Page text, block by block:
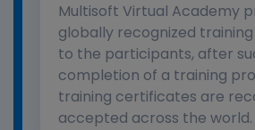
Multisoft Virtual Academy
globally recognized
to the participants, after
completion of a training
training certificates are
accepted across the world.